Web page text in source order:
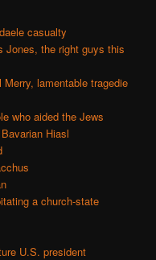
casualty
Jones, the right guys this
lamentable tragedie
who aided the Jews
Hiasl
a church-state
U.S. president